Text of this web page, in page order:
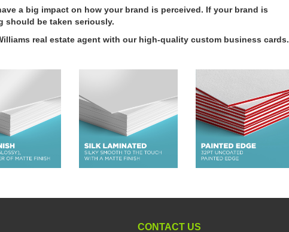
a big impact on how your brand is perceived. If your brand is
should be taken seriously.
real estate agent with our high-quality custom business cards.
CONTACT US